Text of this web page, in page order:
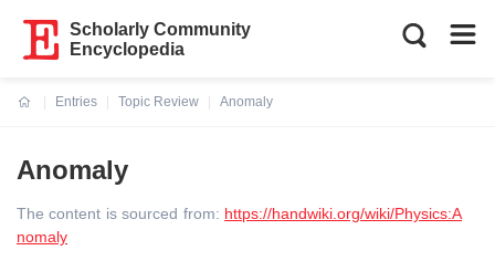
Scholarly Community
Encyclopedia
Entries
Topic Review
Anomaly
Anomaly
The content is sourced from: https://handwiki.org/wiki/Physics:A
nomaly